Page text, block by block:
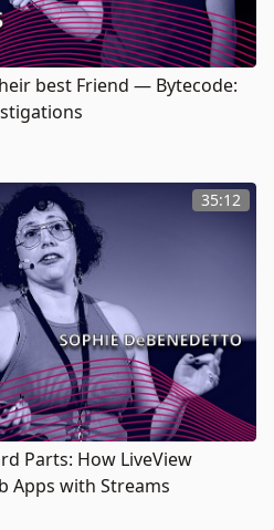
best Friend — Bytecode:
35:12
Parts: How LiveView
Apps with Streams